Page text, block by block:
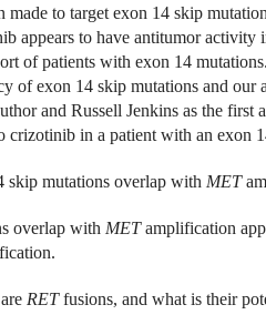
made to target exon 14 skip
appears to have antitumor
of patients with exon 14
of exon 14 skip mutations and
and Russell Jenkins as the first
crizotinib in a patient with an exon
skip mutations overlap with MET
overlap with METamplification
RETfusions, and what is their